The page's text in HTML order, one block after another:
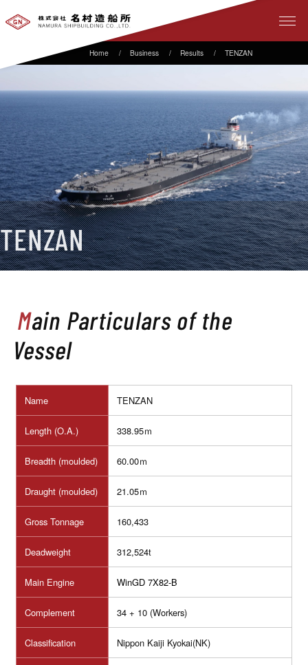
Business Results TENZAN
TENZAN
Main Particulars of the
Vessel
Name TENZAN
Length (O.A.) 338.95ｍ
Breadth (moulded) 60.00ｍ
Draught (moulded) 21.05ｍ
Gross Tonnage 160,433
Deadweight 312,524t
Main Engine WinGD 7X82-B
Complement 34 + 10 (Workers)
Classification Nippon Kaiji Kyokai(NK)